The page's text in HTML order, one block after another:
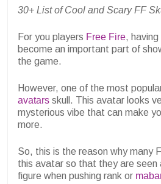
30+ List of Cool and Scary FF
For you players Free Fire,
become an important part of
the game.
However, one of the most
avatars skull. This avatar looks
mysterious vibe that can make
more.
So, this is the reason why many
this avatar so that they are seen
figure when pushing rank or